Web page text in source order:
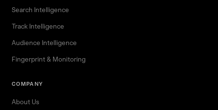
Search Intelligence
Track Intelligence
Audience Intelligence
Fingerprint & Monitoring
COMPANY
About Us